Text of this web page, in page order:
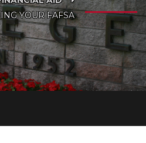
YOUR FAFSA